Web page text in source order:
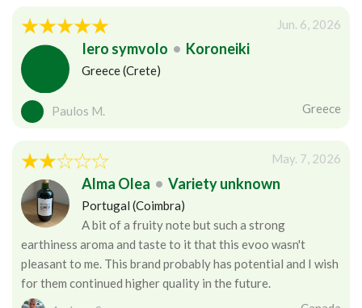
Jun. 6, 2026
Iero symvolo • Koroneiki
Greece (Crete)
Paulos M. Greece
May. 7, 2026
Alma Olea • Variety unknown
Portugal (Coimbra)
A bit of a fruity note but such a strong
earthiness aroma and taste to it that this evoo wasn't
pleasant to me. This brand probably has potential and I wish
for them continued higher quality in the future.